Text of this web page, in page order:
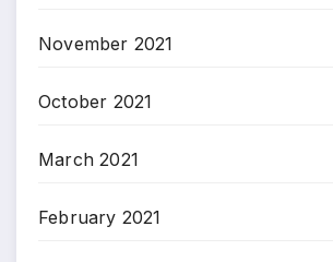
November 2021
October 2021
March 2021
February 2021